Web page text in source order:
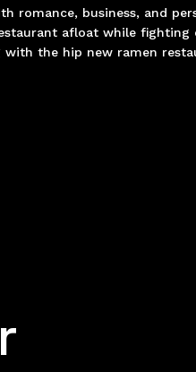
romance, business, and
afloat while fighting
with the hip new ramen